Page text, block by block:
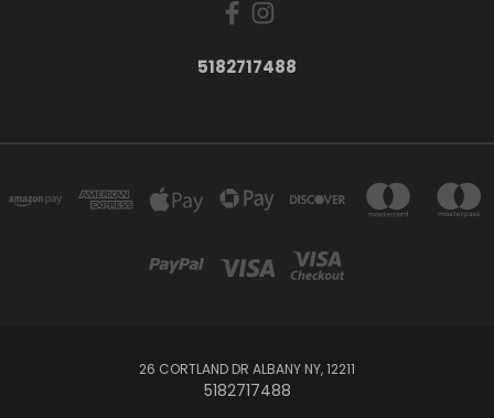
5182717488
26 CORTLAND DR ALBANY NY, 12211
5182717488